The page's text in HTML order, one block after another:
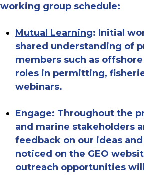
working group schedule:
Mutual Learning: Initial
shared understanding of
members such as
roles in permitting,
webinars.
Engage: Throughout the
and marine stakeholders
feedback on our ideas
noticed on the GEO
outreach opportunities